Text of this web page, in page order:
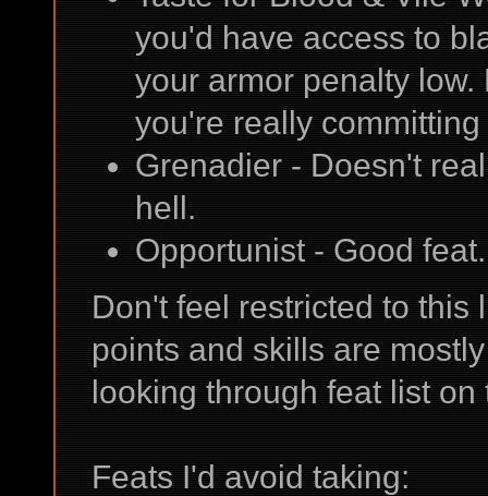
you'd have access to
your armor penalty
you're really
Grenadier - Doesn't
hell.
Opportunist - Good feat.
Don't feel restricted to this
points and skills are
looking through feat list
Feats I'd avoid taking: